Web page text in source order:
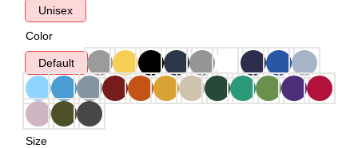
Unisex
Color
Default
Size